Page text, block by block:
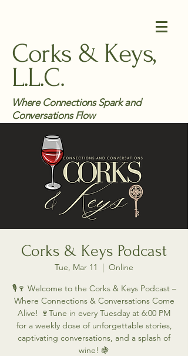
Corks & Keys,
L.L.C.
Where Connections Spark and
Conversations Flow
Corks & Keys Podcast
Tue, Mar 11
  |
Online
🎙️🍷 Welcome to the Corks & Keys Podcast –
Where Connections & Conversations Come
Alive! 🍷Tune in every Tuesday at 6:00 PM
for a weekly dose of unforgettable stories,
captivating conversations, and a splash of
wine! 🍇